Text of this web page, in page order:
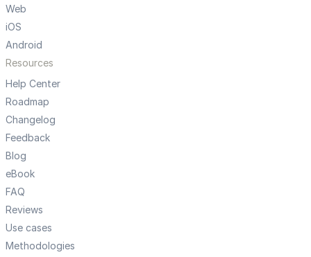
Web
iOS
Android
Resources
Help Center
Roadmap
Changelog
Feedback
Blog
eBook
FAQ
Reviews
Use cases
Methodologies